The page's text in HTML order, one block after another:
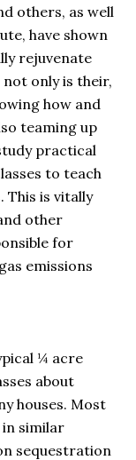
others, as well
have shown
rejuvenate
only is their,
how and
teaming up
practical
to teach
This is vitally
other
for
emissions
¼ acre
about
houses. Most
in similar
sequestration